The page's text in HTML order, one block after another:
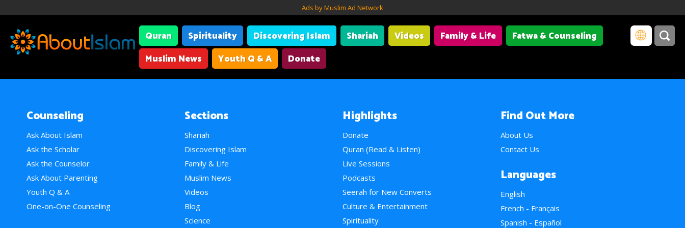
Ads by Muslim Ad Network
Quran Spirituality Discovering Islam Shariah Videos Family & Life
Fatwa & Counseling
Muslim News
Youth Q & A Donate
Counseling
Ask About Islam
Ask the Scholar
Ask the Counselor
Ask About Parenting
Youth Q & A
One-on-One Counseling
Sections
Shariah
Discovering Islam
Family & Life
Muslim News
Videos
Blog
Science
Highlights
Donate
Quran (Read & Listen)
Live Sessions
Podcasts
Seerah for New Converts
Culture & Entertainment
Spirituality
Find Out More
About Us
Contact Us
Languages
English
French - Français
Spanish - Español